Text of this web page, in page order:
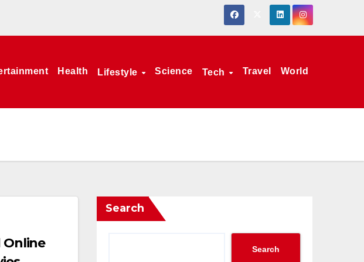
Health Lifestyle Science Tech Travel World
Online
Search
Search